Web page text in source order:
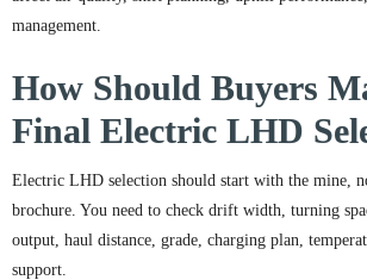
management.
How Should Buyers
Final Electric LHD
Electric LHD selection should start with the mine,
brochure. You need to check drift width, turning
output, haul distance, grade, charging plan,
support.